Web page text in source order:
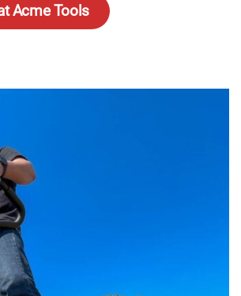
Acme Tools